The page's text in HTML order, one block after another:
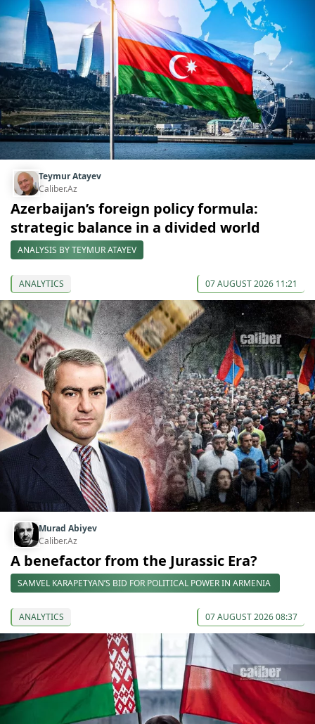
Teymur Atayev
Caliber.Az
Azerbaijan’s foreign policy formula:
strategic balance in a divided world
ANALYSIS BY TEYMUR ATAYEV
ANALYTICS 07 AUGUST 2026 11:21
Murad Abiyev
Caliber.Az
A benefactor from the Jurassic Era?
SAMVEL KARAPETYAN’S BID FOR POLITICAL POWER IN ARMENIA
ANALYTICS 07 AUGUST 2026 08:37